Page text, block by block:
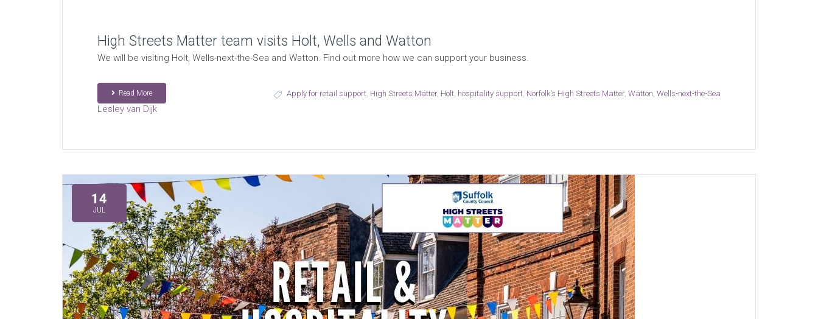
High Streets Matter team visits Holt, Wells and Watton
We will be visiting Holt, Wells-next-the-Sea and Watton. Find out more how we can support your business.
Read More Apply for retail support, High Streets Matter, Holt, hospitality support, Norfolk's High Streets Matter,Watton,Wells-next-the-Sea
Lesley van Dijk
14
JUL